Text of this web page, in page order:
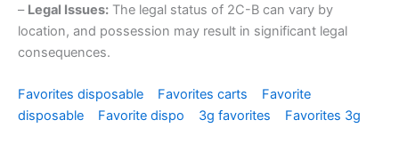
– Legal Issues: The legal status of 2C-B can vary by
location, and possession may result in significant legal
consequences.
Favorites disposable Favorites carts
Favorite
disposable
Favorite dispo 3g favorites Favorites 3g